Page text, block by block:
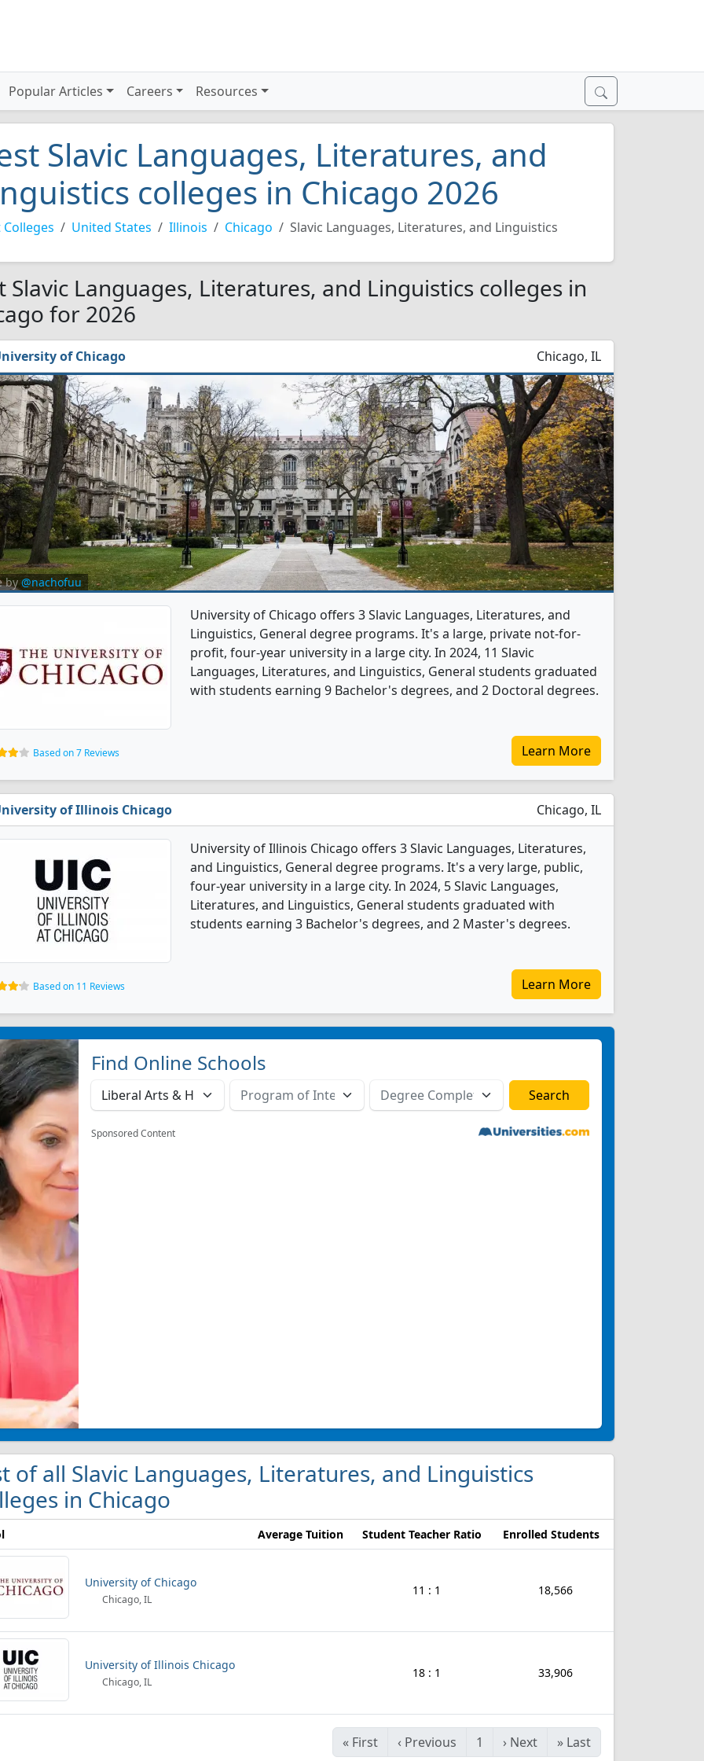
Popular Articles Careers Resources
Slavic Languages, Literatures, and
colleges in Chicago 2026
Colleges United States Illinois Chicago Slavic Languages, Literatures, and Linguistics
Slavic Languages, Literatures, and Linguistics colleges in
for 2026
of Chicago Chicago, IL
by@nachofuu
University of Chicago offers 3 Slavic Languages, Literatures, and
Linguistics, General degree programs. It's a large, private not-for-
profit, four-year university in a large city. In 2024, 11 Slavic
Languages, Literatures, and Linguistics, General students graduated
with students earning 9 Bachelor's degrees, and 2 Doctoral degrees.
Based on 7 Reviews Learn More
of Illinois Chicago Chicago, IL
University of Illinois Chicago offers 3 Slavic Languages, Literatures,
and Linguistics, General degree programs. It's a very large, public,
four-year university in a large city. In 2024, 5 Slavic Languages,
Literatures, and Linguistics, General students graduated with
students earning 3 Bachelor's degrees, and 2 Master's degrees.
Based on 11 Reviews Learn More
Find Online Schools
Sponsored Content
of all Slavic Languages, Literatures, and Linguistics
in Chicago
Average Tuition Student Teacher Ratio Enrolled Students
University of Chicago
Chicago, IL
11 : 1 18,566
University of Illinois Chicago
Chicago, IL
18 : 1 33,906
« First ‹ Previous 1 › Next » Last